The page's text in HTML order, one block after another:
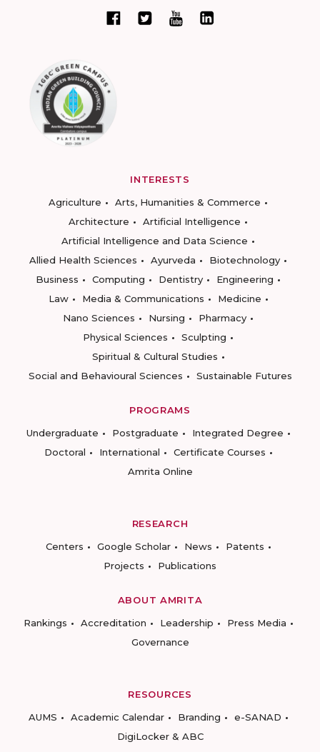
INTERESTS
Agriculture
Arts, Humanities & Commerce
Architecture
Artificial Intelligence
Artificial Intelligence and Data Science
Allied Health Sciences
Ayurveda
Biotechnology
Business
Computing Dentistry
Engineering
Law
Media & Communications
Medicine
Nano Sciences
Nursing
Pharmacy
Physical Sciences
Sculpting
Spiritual & Cultural Studies
Social and Behavioural Sciences
Sustainable Futures
PROGRAMS
Undergraduate
Postgraduate
Integrated Degree
Doctoral
International
Certificate Courses
Amrita Online
RESEARCH
Centers
Google Scholar News
Patents
Projects
Publications
ABOUT AMRITA
Rankings
Accreditation Leadership
Press Media
Governance
RESOURCES
AUMS
Academic Calendar Branding
e-SANAD
DigiLocker & ABC